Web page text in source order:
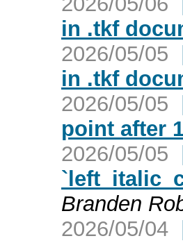
in .tkf
2026/05/05
in .tkf
2026/05/05
point after
2026/05/05
Branden
2026/05/04